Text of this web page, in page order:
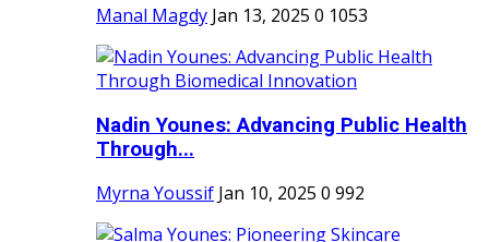
Manal Magdy Jan 13, 2025 0 1053
Nadin Younes: Advancing Public Health
Through...
Myrna Youssif Jan 10, 2025 0 992